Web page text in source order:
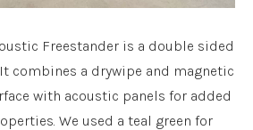
Freestander is a double sided
combines a drywipe and magnetic
with acoustic panels for added
We used a teal green for